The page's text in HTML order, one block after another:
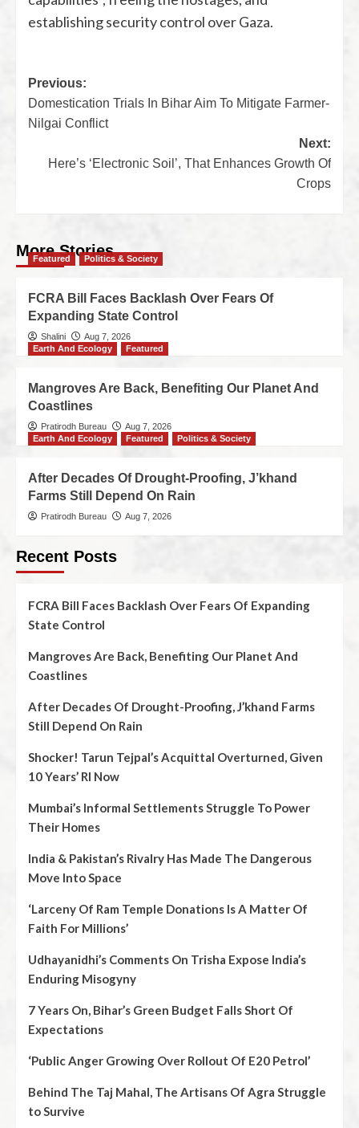
establishing security control over Gaza.
Previous:
Domestication Trials In Bihar Aim To Mitigate Farmer-
Nilgai Conflict
Next:
Here’s ‘Electronic Soil’, That Enhances Growth Of
Crops
More Stories
Featured Politics & Society
FCRA Bill Faces Backlash Over Fears Of
Expanding State Control
Shalini
Aug 7, 2026
Earth And Ecology
Featured
Mangroves Are Back, Benefiting Our Planet And
Coastlines
Pratirodh Bureau
Aug 7, 2026
Earth And Ecology
Featured Politics & Society
After Decades Of Drought-Proofing, J’khand
Farms Still Depend On Rain
Pratirodh Bureau Aug 7, 2026
Recent Posts
FCRA Bill Faces Backlash Over Fears Of Expanding
State Control
Mangroves Are Back, Benefiting Our Planet And
Coastlines
After Decades Of Drought-Proofing, J’khand Farms
Still Depend On Rain
Shocker! Tarun Tejpal’s Acquittal Overturned, Given
10 Years’ RI Now
Mumbai’s Informal Settlements Struggle To Power
Their Homes
India & Pakistan’s Rivalry Has Made The Dangerous
Move Into Space
‘Larceny Of Ram Temple Donations Is A Matter Of
Faith For Millions’
Udhayanidhi’s Comments On Trisha Expose India’s
Enduring Misogyny
7 Years On, Bihar’s Green Budget Falls Short Of
Expectations
‘Public Anger Growing Over Rollout Of E20 Petrol’
Behind The Taj Mahal, The Artisans Of Agra Struggle
to Survive